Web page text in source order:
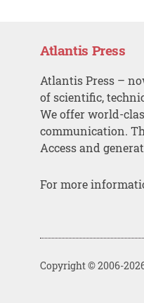
Atlantis Press
Atlantis Press –
of scientific,
We offer world-
communication.
Access and
For more
Copyright © 2006-